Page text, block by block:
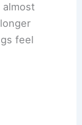
almost
feel